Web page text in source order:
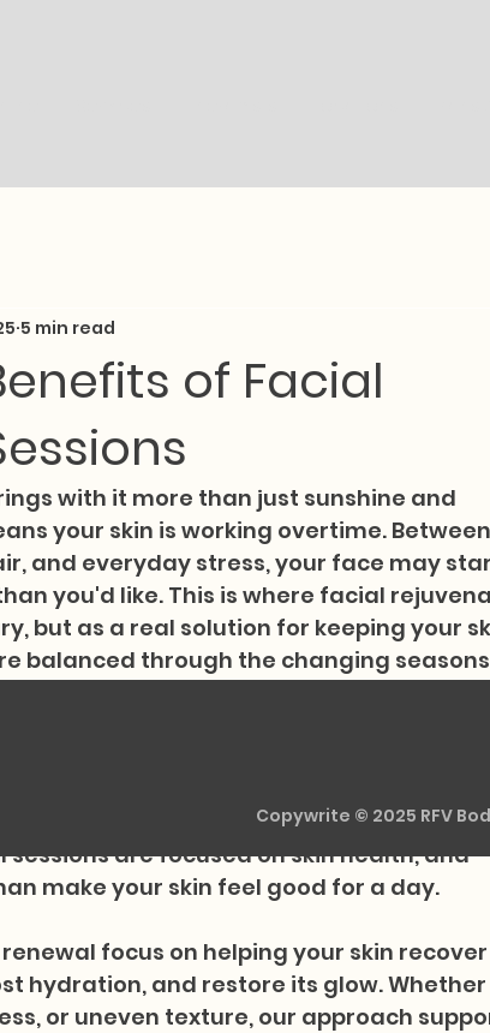
of Facial
5 min read
with it more than just sunshine and
your skin is working overtime. Between
and everyday stress, your face may
you'd like. This is where facial
but as a real solution for keeping your
balanced through the changing
supports clients in Basalt and
consulting, and somatic therapy.
therapy, which works wonders for
where skin often struggles against
sessions are focused on skin health, and
make your skin feel good for a day.
focus on helping your skin recover
hydration, and restore its glow. Whether
or uneven texture, our approach
Copywrite © 2025 RFV